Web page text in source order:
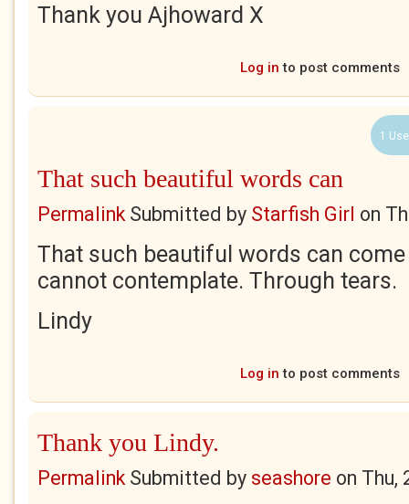
Thank you Ajhoward X
Log in to post comments
1
That such beautiful words can
PermalinkSubmitted by Starfish Girl on
That such beautiful words can
cannot contemplate. Through tears.
Lindy
Log in to post comments
Thank you Lindy.
PermalinkSubmitted by seashore on Thu,